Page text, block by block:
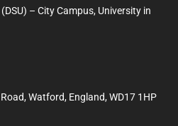
– City Campus, University in
Watford, England, WD17 1HP